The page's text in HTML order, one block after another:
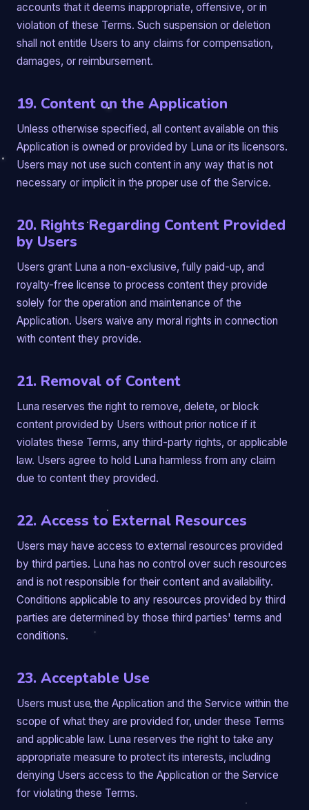
accounts that it deems inappropriate, offensive, or in
violation of these Terms. Such suspension or deletion
shall not entitle Users to any claims for compensation,
damages, or reimbursement.
19. Content on the Application
Unless otherwise specified, all content available on this
Application is owned or provided by Luna or its licensors.
Users may not use such content in any way that is not
necessary or implicit in the proper use of the Service.
20. Rights Regarding Content Provided
by Users
Users grant Luna a non-exclusive, fully paid-up, and
royalty-free license to process content they provide
solely for the operation and maintenance of the
Application. Users waive any moral rights in connection
with content they provide.
21. Removal of Content
Luna reserves the right to remove, delete, or block
content provided by Users without prior notice if it
violates these Terms, any third-party rights, or applicable
law. Users agree to hold Luna harmless from any claim
due to content they provided.
22. Access to External Resources
Users may have access to external resources provided
by third parties. Luna has no control over such resources
and is not responsible for their content and availability.
Conditions applicable to any resources provided by third
parties are determined by those third parties' terms and
conditions.
23. Acceptable Use
Users must use the Application and the Service within the
scope of what they are provided for, under these Terms
and applicable law. Luna reserves the right to take any
appropriate measure to protect its interests, including
denying Users access to the Application or the Service
for violating these Terms.